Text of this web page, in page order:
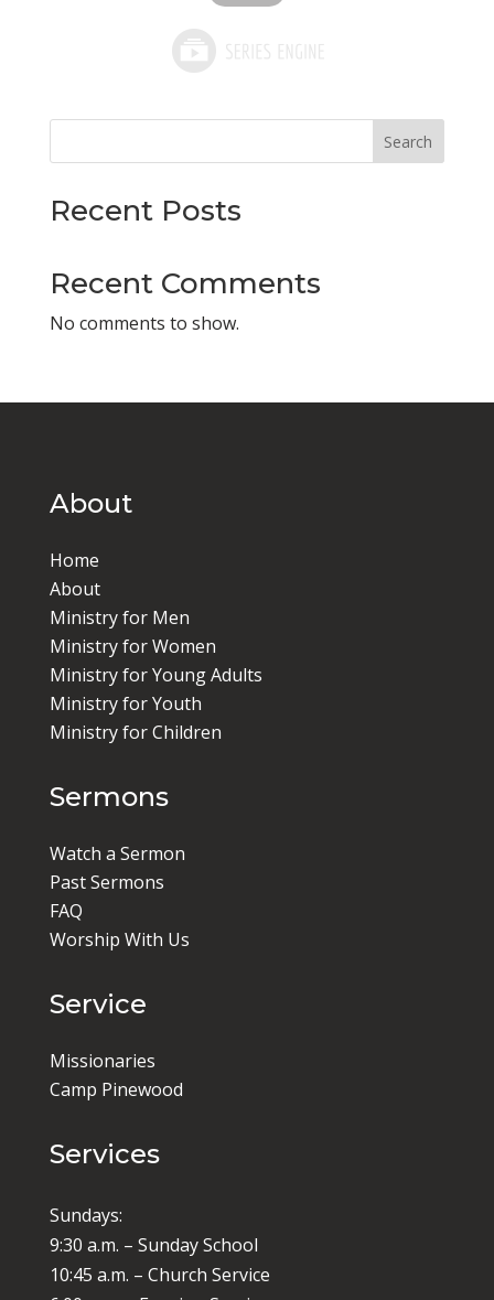
Search
Recent Posts
Recent Comments
No comments to show.
About
Home
About
Ministry for Men
Ministry for Women
Ministry for Young Adults
Ministry for Youth
Ministry for Children
Sermons
Watch a Sermon
Past Sermons
FAQ
Worship With Us
Service
Missionaries
Camp Pinewood
Services
Sundays:
9:30 a.m. – Sunday School
10:45 a.m. – Church Service